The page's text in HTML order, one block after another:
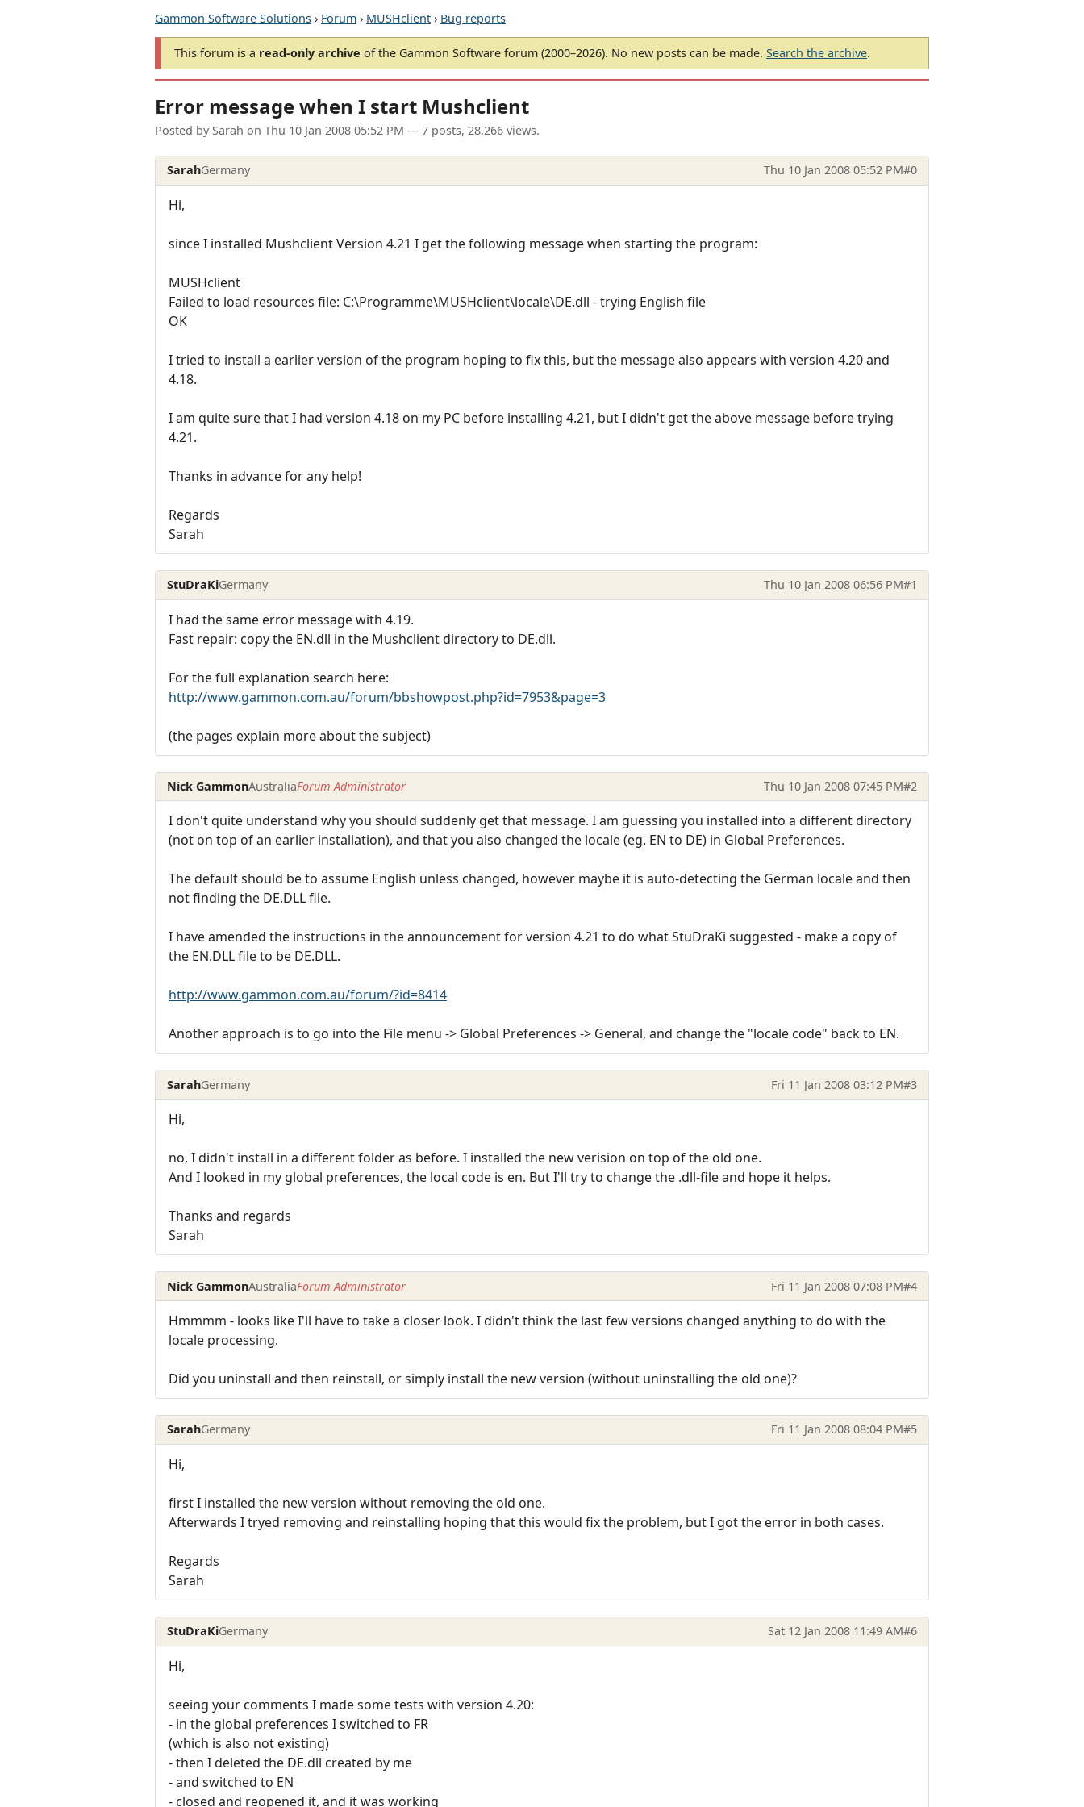
Gammon Software Solutions › Forum › MUSHclient › Bug reports
This forum is a read-only archive of the Gammon Software forum (2000–2026). No new posts can be made. Search the archive.
Error message when I start Mushclient
Posted by Sarah on Thu 10 Jan 2008 05:52 PM — 7 posts, 28,266 views.
SarahGermany Thu 10 Jan 2008 05:52 PM#0
Hi,
since I installed Mushclient Version 4.21 I get the following message when starting the program:
MUSHclient
Failed to load resources file: C:\Programme\MUSHclient\locale\DE.dll - trying English file
OK
I tried to install a earlier version of the program hoping to fix this, but the message also appears with version 4.20 and
4.18.
I am quite sure that I had version 4.18 on my PC before installing 4.21, but I didn't get the above message before trying
4.21.
Thanks in advance for any help!
Regards
Sarah
StuDraKiGermany Thu 10 Jan 2008 06:56 PM#1
I had the same error message with 4.19.
Fast repair: copy the EN.dll in the Mushclient directory to DE.dll.
For the full explanation search here:
http://www.gammon.com.au/forum/bbshowpost.php?id=7953&page=3
(the pages explain more about the subject)
Nick GammonAustraliaForum Administrator Thu 10 Jan 2008 07:45 PM#2
I don't quite understand why you should suddenly get that message. I am guessing you installed into a different directory
(not on top of an earlier installation), and that you also changed the locale (eg. EN to DE) in Global Preferences.
The default should be to assume English unless changed, however maybe it is auto-detecting the German locale and then
not finding the DE.DLL file.
I have amended the instructions in the announcement for version 4.21 to do what StuDraKi suggested - make a copy of
the EN.DLL file to be DE.DLL.
http://www.gammon.com.au/forum/?id=8414
Another approach is to go into the File menu -> Global Preferences -> General, and change the "locale code" back to EN.
SarahGermany Fri 11 Jan 2008 03:12 PM#3
Hi,
no, I didn't install in a different folder as before. I installed the new verision on top of the old one.
And I looked in my global preferences, the local code is en. But I'll try to change the .dll-file and hope it helps.
Thanks and regards
Sarah
Nick GammonAustraliaForum Administrator Fri 11 Jan 2008 07:08 PM#4
Hmmmm - looks like I'll have to take a closer look. I didn't think the last few versions changed anything to do with the
locale processing.
Did you uninstall and then reinstall, or simply install the new version (without uninstalling the old one)?
SarahGermany Fri 11 Jan 2008 08:04 PM#5
Hi,
first I installed the new version without removing the old one.
Afterwards I tryed removing and reinstalling hoping that this would fix the problem, but I got the error in both cases.
Regards
Sarah
StuDraKiGermany Sat 12 Jan 2008 11:49 AM#6
Hi,
seeing your comments I made some tests with version 4.20:
- in the global preferences I switched to FR
(which is also not existing)
- then I deleted the DE.dll created by me
- and switched to EN
- closed and reopened it, and it was working